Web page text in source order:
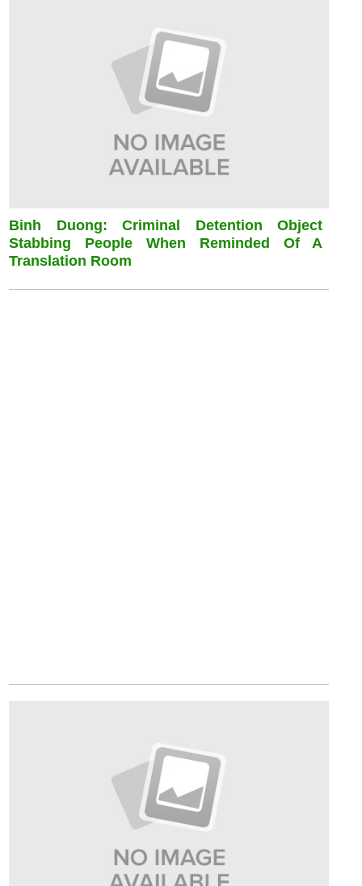
Binh Duong: Criminal Detention Object
Stabbing People When Reminded Of A
Translation Room